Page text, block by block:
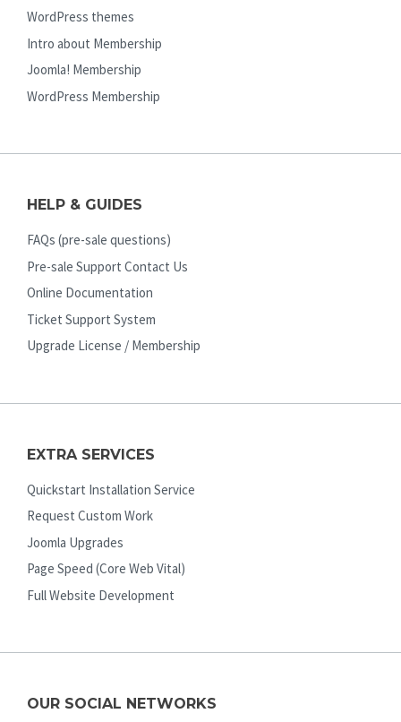
WordPress themes
Intro about Membership
Joomla! Membership
WordPress Membership
HELP & GUIDES
FAQs (pre-sale questions)
Pre-sale Support Contact Us
Online Documentation
Ticket Support System
Upgrade License / Membership
EXTRA SERVICES
Quickstart Installation Service
Request Custom Work
Joomla Upgrades
Page Speed (Core Web Vital)
Full Website Development
OUR SOCIAL NETWORKS